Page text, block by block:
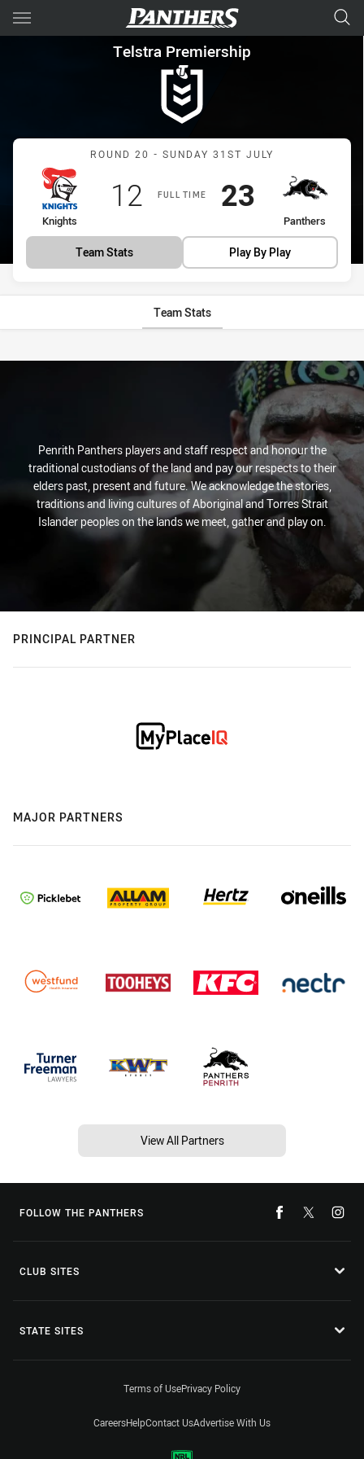
Main
You have skipped the navigation, tab for page content
Telstra Premiership Round
Telstra Premiership
Match: Knights vs
ROUND 20 - SUNDAY 31ST JULY
FULL TIME
home Team
Knights
Scored
12 points
away Team
Panthers
Scored
23points
Team Stats Play By Play
Team Stats
Stats
Penrith Panthers players and staff respect and honour the
traditional custodians of the land and pay our respects to their
elders past, present and future. We acknowledge the stories,
traditions and living cultures of Aboriginal and Torres Strait
Islander peoples on the lands we meet, gather and play on.
PRINCIPAL PARTNER
MAJOR PARTNERS
View All Partners
FOLLOW THE PANTHERS
CLUB SITES
STATE SITES
Terms of UsePrivacy Policy
CareersHelpContact UsAdvertise With Us